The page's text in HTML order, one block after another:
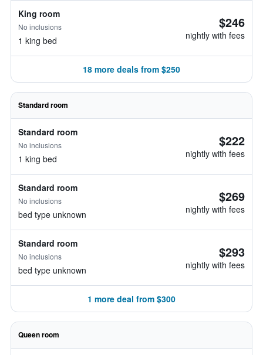
King room
No inclusions
1 king bed
$246
nightly with fees
18 more deals from $250
Standard room
Standard room
No inclusions
1 king bed
$222
nightly with fees
Standard room
No inclusions
bed type unknown
$269
nightly with fees
Standard room
No inclusions
bed type unknown
$293
nightly with fees
1 more deal from $300
Queen room